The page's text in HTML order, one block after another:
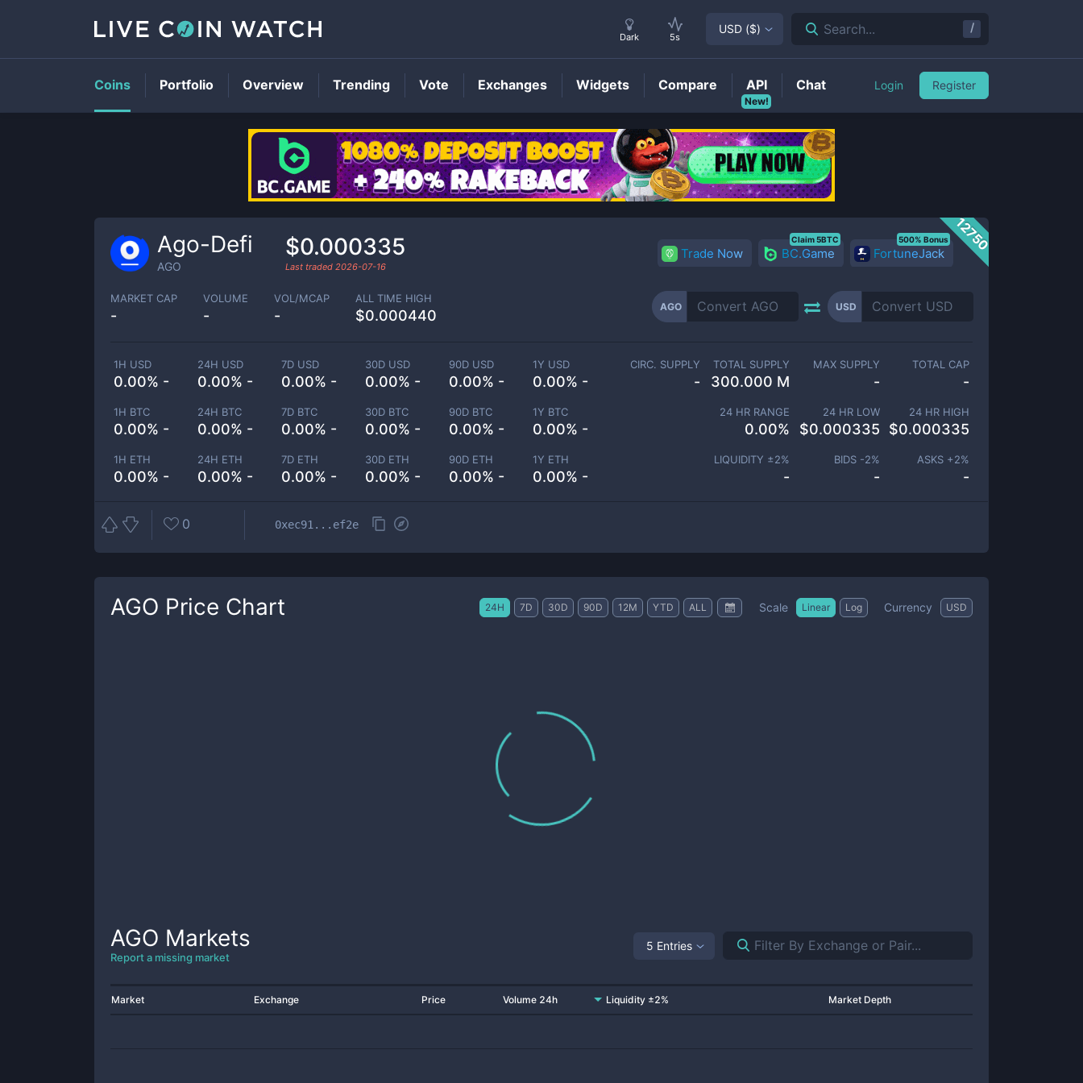
AGOPrice
12750
Ago-Defi
AGO
$0.000335
Last traded 2026-07-16
Trade Now BC.Game
Claim 5BTC
FortuneJack
500% Bonus
MARKET CAP
-
VOLUME
-
VOL/MCAP
-
ALL TIME HIGH
$0.000440
AGO USD
1H USD
0.00% -
24H USD
0.00% -
7D USD
0.00% -
30D USD
0.00% -
90D USD
0.00% -
1Y USD
0.00% -
1H BTC
0.00% -
24H BTC
0.00% -
7D BTC
0.00% -
30D BTC
0.00% -
90D BTC
0.00% -
1Y BTC
0.00% -
1H ETH
0.00% -
24H ETH
0.00% -
7D ETH
0.00% -
30D ETH
0.00% -
90D ETH
0.00% -
1Y ETH
0.00% -
CIRC. SUPPLY
-
TOTAL SUPPLY
300.000 M
MAX SUPPLY
-
TOTAL CAP
-
24 HR RANGE
0.00%
24 HR LOW
$0.000335
24 HR HIGH
$0.000335
LIQUIDITY ±2%
-
BIDS -2%
-
ASKS +2%
-
0 0xec91...ef2e
AGO Price Chart 24H 7D 30D 90D 12M YTD ALL Scale Linear Log Currency USD
AGO Markets
Report a missing market
5 Entries
Market Exchange Price Volume 24h Liquidity ±2% Market Depth
Dark 5s
USD ($) Search... /
Coins Portfolio Overview Trending Vote Exchanges Widgets Compare
New!
API Chat Login Register